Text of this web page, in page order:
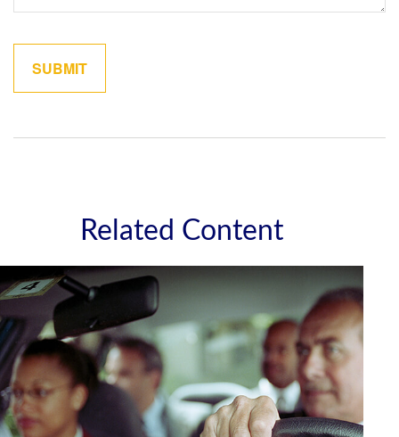
Related Content